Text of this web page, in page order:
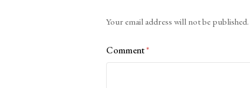
Your email address will not be published.
Comment*